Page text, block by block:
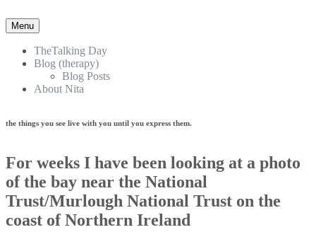
Menu
TheTalking Day
Blog (therapy)
Blog Posts
About Nita
the things you see live with you until you express them.​
For weeks I have been looking at a photo
of the bay near the National
Trust/Murlough National Trust on the
coast of Northern Ireland